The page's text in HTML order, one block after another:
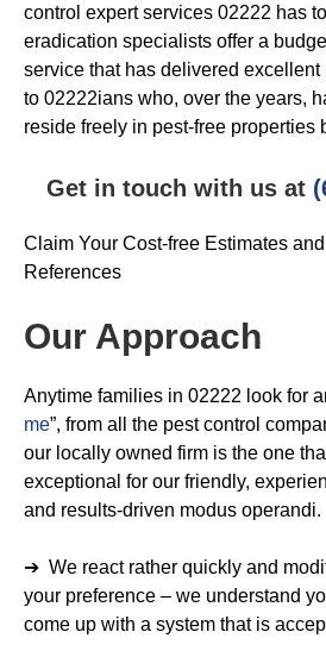
control expert services 02222 has
eradication specialists offer a
service that has delivered
to 02222ians who, over the years,
reside freely in pest-free properties
Get in touch with us at
Claim Your Cost-free Estimates
References
Our Approach
Anytime families in 02222 look for
me”, from all the pest control
our locally owned firm is the one
exceptional for our friendly,
and results-driven modus operandi.
➔ We react rather quickly and
your preference – we understand
come up with a system that is